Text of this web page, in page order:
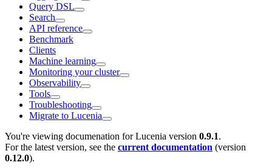
Query DSL
Search
API reference
Benchmark
Clients
Machine learning
Monitoring your cluster
Observability
Tools
Troubleshooting
Migrate to Lucenia
You're viewing documenation for Lucenia version 0.9.1.
For the latest version, see the current documentation (version
0.12.0).